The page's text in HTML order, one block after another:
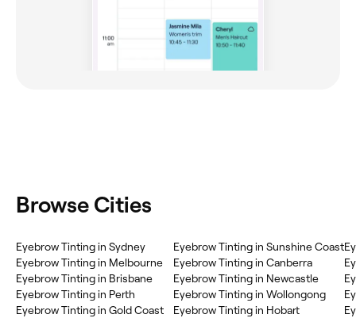
Browse Cities
Eyebrow Tinting in Sydney
Eyebrow Tinting in Melbourne
Eyebrow Tinting in Brisbane
Eyebrow Tinting in Perth
Eyebrow Tinting in Gold Coast
Eyebrow Tinting in Sunshine Coast
Eyebrow Tinting in Canberra
Eyebrow Tinting in Newcastle
Eyebrow Tinting in Wollongong
Eyebrow Tinting in Hobart